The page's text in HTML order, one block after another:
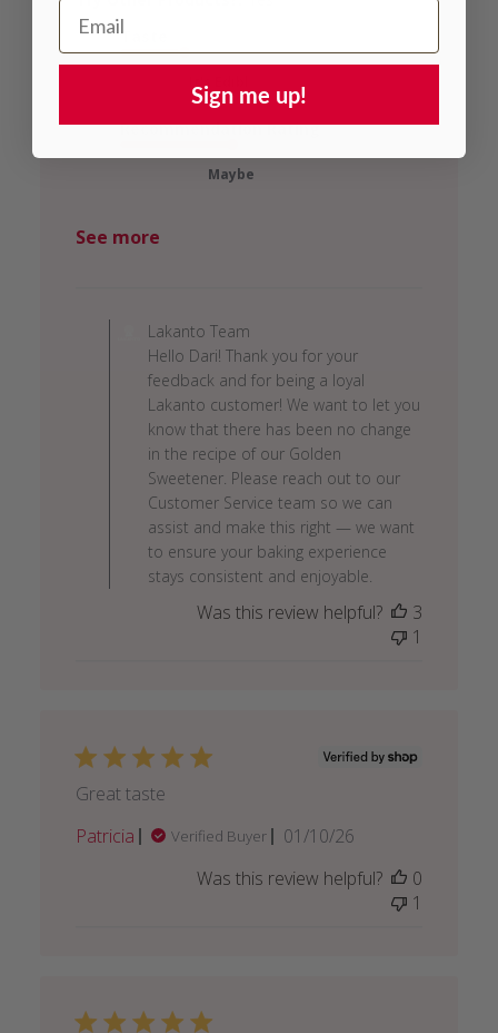
Taste
...It's Edibl...
Recommendation Rating
Maybe
See more
by
Store
Owner
on
Review
by
Lakanto
Team
on
Mon
Feb
2026
Lakanto Team
Hello Dari! Thank you for your
feedback and for being a loyal
Lakanto customer! We want to let you
know that there has been no change
in the recipe of our Golden
Sweetener. Please reach out to our
Customer Service team so we can
assist and make this right — we want
to ensure your baking experience
stays consistent and enjoyable.
Was this review helpful?
3
1
Great taste
Patricia
Verified Buyer
Published
01/10/26
Was this review helpful?
0
1
Email Address
Sign me up!